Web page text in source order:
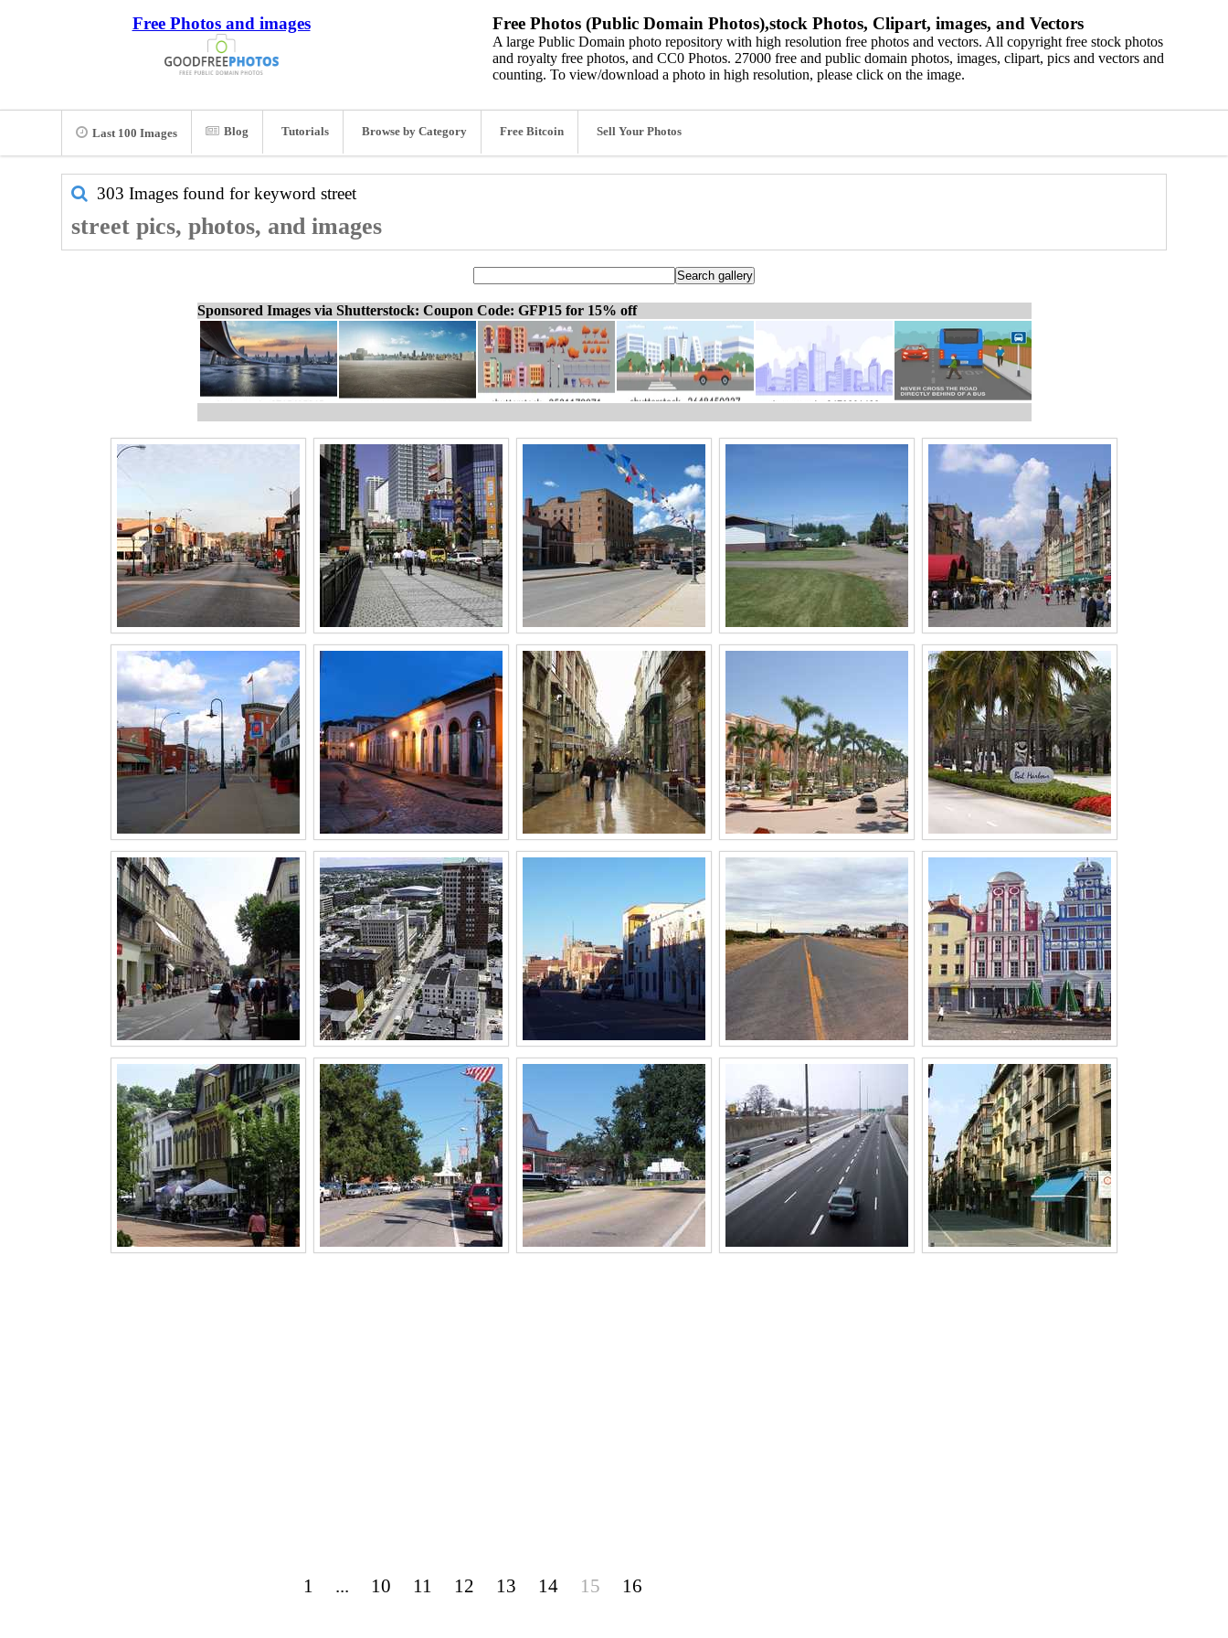
Free Photos and images Free Photos (Public Domain Photos),stock Photos, Clipart, images, and Vectors
A large Public Domain photo repository with high resolution free photos and vectors. All copyright free stock photos
and royalty free photos, and CC0 Photos. 27000 free and public domain photos, images, clipart, pics and vectors and
counting. To view/download a photo in high resolution, please click on the image.
Last 100 Images Blog Tutorials Browse by Category Free Bitcoin Sell Your Photos
303 Images found for keyword street
street pics, photos, and images
Sponsored Images via Shutterstock: Coupon Code: GFP15 for 15% off
1 ... 10 11 12 13 14 15 16